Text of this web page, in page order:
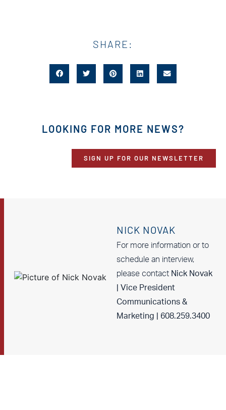
SHARE:
LOOKING FOR MORE NEWS?
SIGN UP FOR OUR NEWSLETTER
NICK NOVAK
For more information or to
schedule an interview,
please contact Nick Novak
| Vice President
Communications &
Marketing | 608.259.3400